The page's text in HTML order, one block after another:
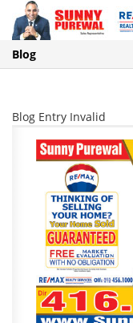
Blog
Blog Entry Invalid